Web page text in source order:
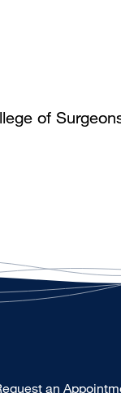
of
an